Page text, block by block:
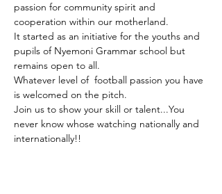
passion for community spirit and
cooperation within our motherland.
It started as an initiative for the youths and
pupils of Nyemoni Grammar school but
remains open to all.
Whatever level of  football passion you have
is welcomed on the pitch.
Join us to show your skill or talent...You
never know whose watching nationally and
internationally!!